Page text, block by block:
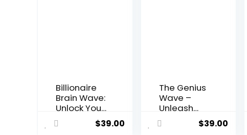
Billionaire
Brain Wave:
Unlock Your
Path to
Financial
$39.00
The Genius
Wave –
Unleash
Your Mind’s
Potential
$39.00